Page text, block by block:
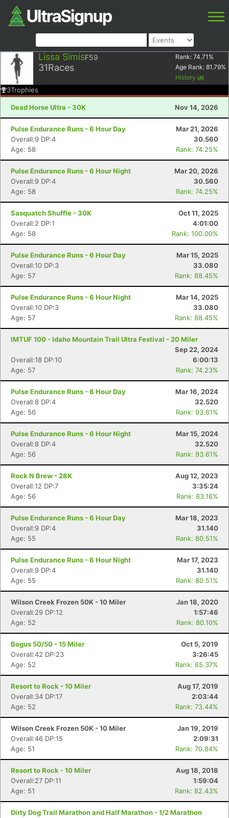
Lissa SimisF59
31Races
Rank: 74.71 %
Age Rank: 81.79%
History
3Trophies
Dead Horse Ultra - 30K Nov 14, 2026
Pulse Endurance Runs - 6 Hour Day
Mar 21, 2026
Overall:9 DP:4
30.560
Age: 58
Rank: 74.25%
Pulse Endurance Runs - 6 Hour Night
Mar 20, 2026
Overall:9 DP:4
30.560
Age: 58
Rank: 74.25%
Sasquatch Shuffle - 30K
Oct 11, 2025
Overall:2 DP:1
4:01:00
Age: 58
Rank: 100.00%
Pulse Endurance Runs - 6 Hour Day
Mar 15, 2025
Overall:10 DP:3
33.080
Age: 57
Rank: 88.45%
Pulse Endurance Runs - 6 Hour Night
Mar 14, 2025
Overall:10 DP:3
33.080
Age: 57
Rank: 88.45%
IMTUF 100 - Idaho Mountain Trail Ultra Festival - 20 Miler
Sep 22, 2024
Overall:18 DP:10
6:00:13
Age: 57
Rank: 74.23%
Pulse Endurance Runs - 6 Hour Day
Mar 16, 2024
Overall:8 DP:4
32.520
Age: 56
Rank: 93.61%
Pulse Endurance Runs - 6 Hour Night
Mar 15, 2024
Overall:8 DP:4
32.520
Age: 56
Rank: 93.61%
Rock N Brew - 28K
Aug 12, 2023
Overall:12 DP:7
3:35:24
Age: 56
Rank: 83.16%
Pulse Endurance Runs - 6 Hour Day
Mar 18, 2023
Overall:9 DP:4
31.140
Age: 55
Rank: 80.51%
Pulse Endurance Runs - 6 Hour Night
Mar 17, 2023
Overall:9 DP:4
31.140
Age: 55
Rank: 80.51%
Wilson Creek Frozen 50K - 10 Miler
Jan 18, 2020
Overall:29 DP:12
1:57:46
Age: 52
Rank: 80.10%
Bogus 50/50 - 15 Miler
Oct 5, 2019
Overall:42 DP:23
3:26:45
Age: 52
Rank: 65.37%
Resort to Rock - 10 Miler
Aug 17, 2019
Overall:34 DP:17
2:03:44
Age: 52
Rank: 73.44%
Wilson Creek Frozen 50K - 10 Miler
Jan 19, 2019
Overall:46 DP:15
2:09:31
Age: 51
Rank: 70.84%
Resort to Rock - 10 Miler
Aug 18, 2018
Overall:27 DP:11
1:59:04
Age: 51
Rank: 82.43%
Dirty Dog Trail Marathon and Half Marathon - 1/2 Marathon